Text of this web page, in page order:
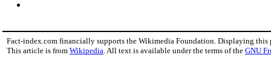
Fact-index.com financially supports the Wikimedia Foundation. Displaying this
This article is from Wikipedia . All text is available under the terms of the GNU